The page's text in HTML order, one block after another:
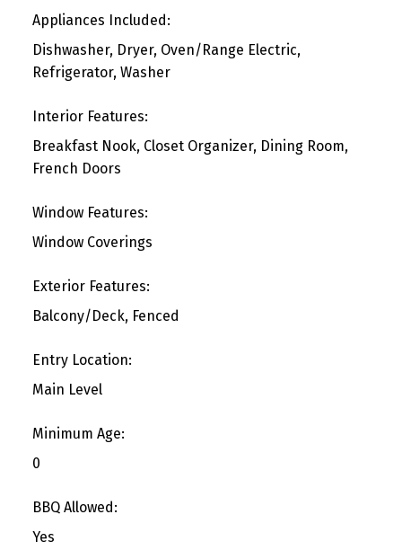
Appliances Included:
Dishwasher, Dryer, Oven/Range Electric,
Refrigerator, Washer
Interior Features:
Breakfast Nook, Closet Organizer, Dining Room,
French Doors
Window Features:
Window Coverings
Exterior Features:
Balcony/Deck, Fenced
Entry Location:
Main Level
Minimum Age:
0
BBQ Allowed:
Yes